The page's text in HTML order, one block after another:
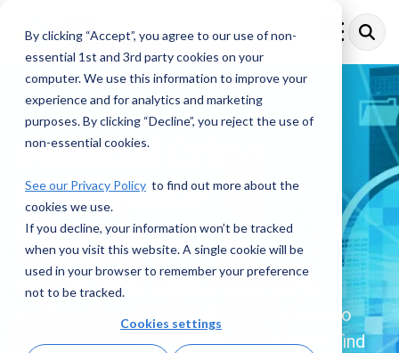
By clicking “Accept”, you agree to our use of non-
essential 1st and 3rd party cookies on your
computer. We use this information to improve your
experience and for analytics and marketing
purposes. By clicking “Decline”, you reject the use of
non-essential cookies.
See our Privacy Policy to find out more about the
cookies we use.
If you decline, your information won’t be tracked
when you visit this website. A single cookie will be
used in your browser to remember your preference
not to be tracked.
Cookies settings
main
content.
Toggle
Menu
Financial Crime
Compliance
Resources
Explore a comprehensive collection of
insights, articles, and updates dedicated to
Financial Crime Compliance. Here, you’ll find